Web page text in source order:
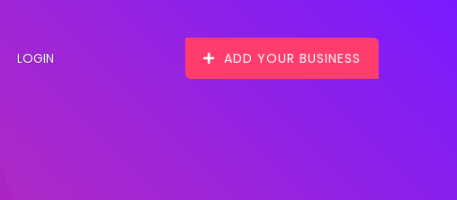
LOGIN ADD YOUR BUSINESS